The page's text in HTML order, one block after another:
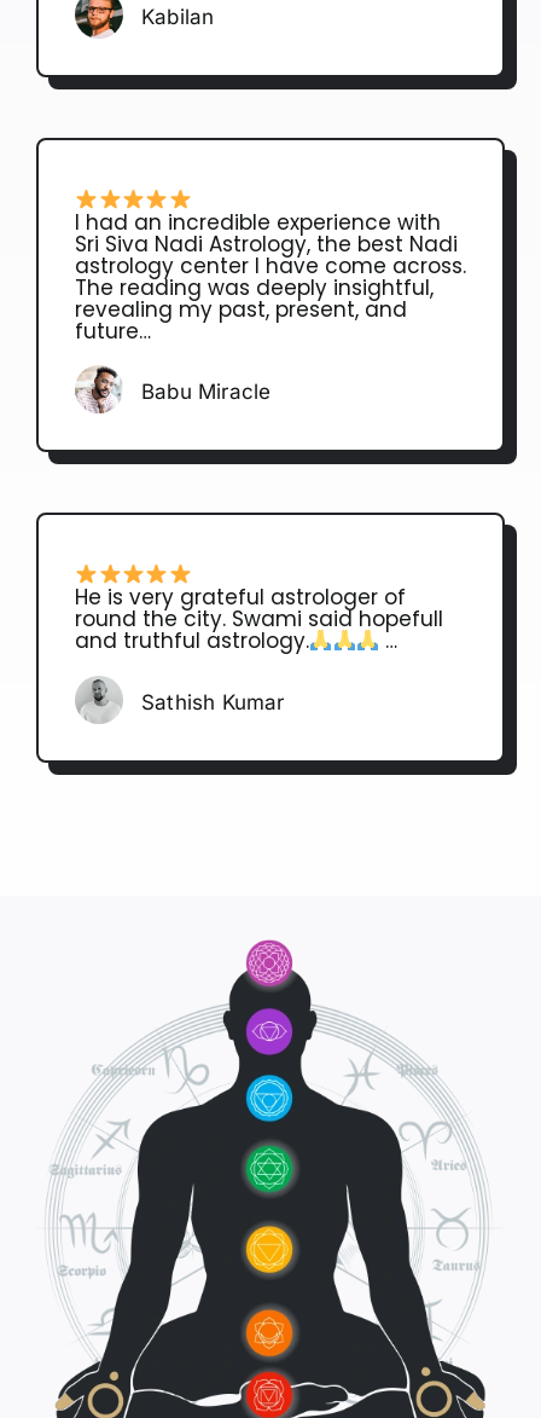
Kabilan
I had an incredible experience with
Sri Siva Nadi Astrology, the best Nadi
astrology center I have come across.
The reading was deeply insightful,
revealing my past, present, and
future…
Babu Miracle
He is very grateful astrologer of
round the city. Swami said hopefull
and truthful astrology. …
Sathish Kumar